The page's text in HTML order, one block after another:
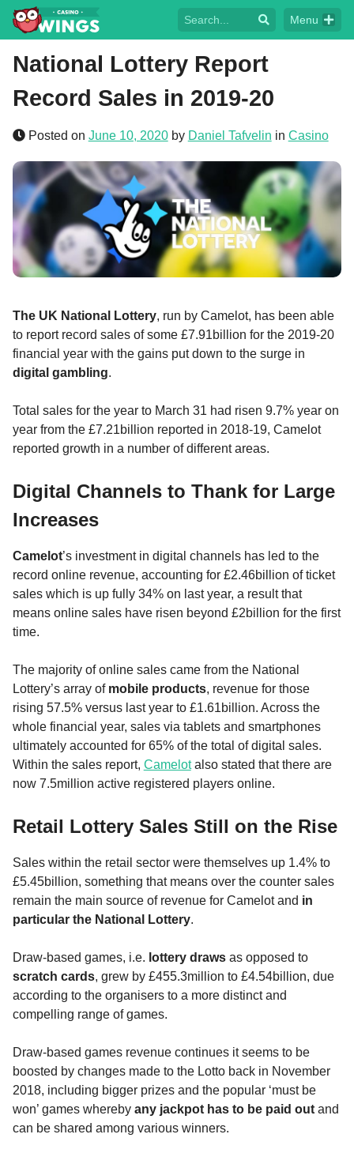
Menu
National Lottery Report
Record Sales in 2019-20
Posted on June 10, 2020by Daniel Tafvelin in Casino
The UK National Lottery, run by Camelot, has been able
to report record sales of some £7.91billion for the 2019-20
financial year with the gains put down to the surge in
digital gambling.
Total sales for the year to March 31 had risen 9.7% year on
year from the £7.21billion reported in 2018-19, Camelot
reported growth in a number of different areas.
Digital Channels to Thank for Large
Increases
Camelot’s investment in digital channels has led to the
record online revenue, accounting for £2.46billion of ticket
sales which is up fully 34% on last year, a result that
means online sales have risen beyond £2billion for the first
time.
The majority of online sales came from the National
Lottery’s array of mobile products, revenue for those
rising 57.5% versus last year to £1.61billion. Across the
whole financial year, sales via tablets and smartphones
ultimately accounted for 65% of the total of digital sales.
Within the sales report, Camelotalso stated that there are
now 7.5million active registered players online.
Retail Lottery Sales Still on the Rise
Sales within the retail sector were themselves up 1.4% to
£5.45billion, something that means over the counter sales
remain the main source of revenue for Camelot and in
particular the National Lottery.
Draw-based games, i.e. lottery drawsas opposed to
scratch cards, grew by £455.3million to £4.54billion, due
according to the organisers to a more distinct and
compelling range of games.
Draw-based games revenue continues it seems to be
boosted by changes made to the Lotto back in November
2018, including bigger prizes and the popular ‘must be
won’ games whereby any jackpot has to be paid outand
can be shared among various winners.